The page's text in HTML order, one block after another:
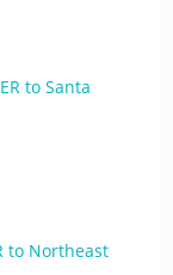
to Santa
to Northeast